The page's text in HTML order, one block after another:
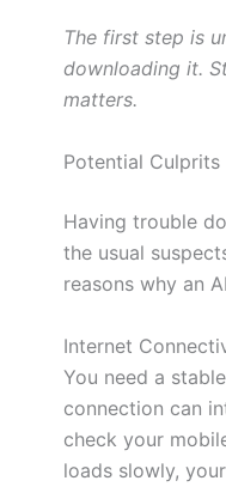
The first step is
downloading it.
matters.
Potential Culprits
Having trouble
the usual
reasons why an
Internet
You need a
connection can
check your
loads slowly,